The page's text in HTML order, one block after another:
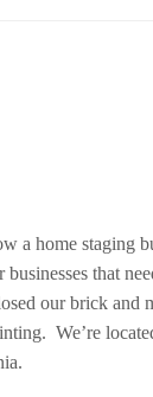
a home staging
businesses that
our brick and
We’re